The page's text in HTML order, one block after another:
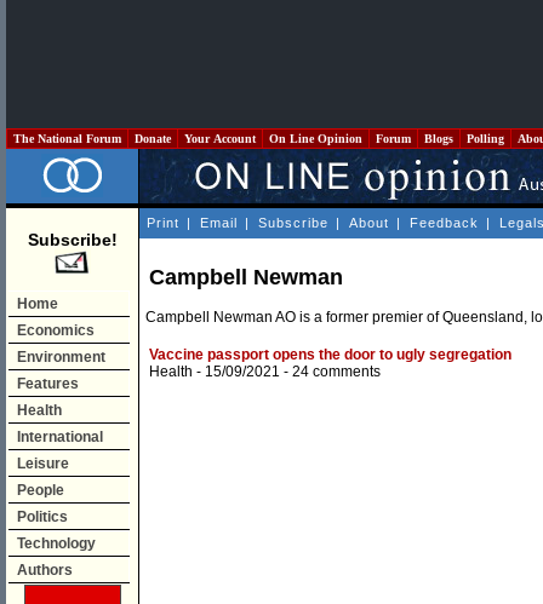
The National Forum Donate Your Account On Line Opinion Forum Blogs Polling
Subscribe!
Home
Economics
Environment
Features
Health
International
Leisure
People
Politics
Technology
Authors
Print | Email | Subscribe | About | Feedback |
Campbell Newman
Campbell Newman AO is a former premier of Queensland,
Vaccine passport opens the door to ugly segregation
Health - 15/09/2021 - 24 comments